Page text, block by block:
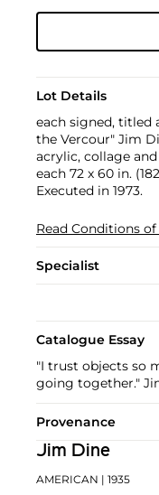
Lot Details
each signed, titled
the Vercour" Jim
acrylic, collage
each 72 x 60 in.
Executed in 1973.
Read Conditions of
Specialist
Catalogue Essay
"I trust objects so
going together."
Provenance
Jim Dine
AMERICAN | 1935